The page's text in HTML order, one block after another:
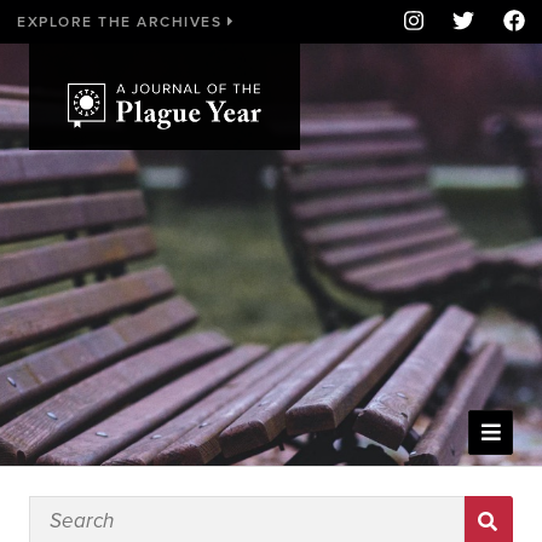
EXPLORE THE ARCHIVES
WELCOME